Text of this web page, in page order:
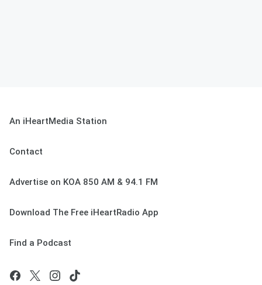
An iHeartMedia Station
Contact
Advertise on KOA 850 AM & 94.1 FM
Download The Free iHeartRadio App
Find a Podcast